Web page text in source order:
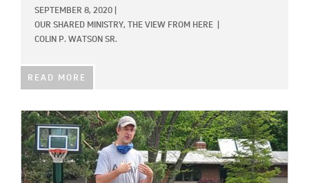
SEPTEMBER 8, 2020
OUR SHARED MINISTRY,
THE VIEW FROM HERE
COLIN P. WATSON SR.
READ MORE
IMAGE: